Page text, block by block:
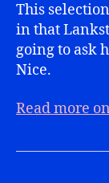
This
in that
going to ask
Nice.
Read more